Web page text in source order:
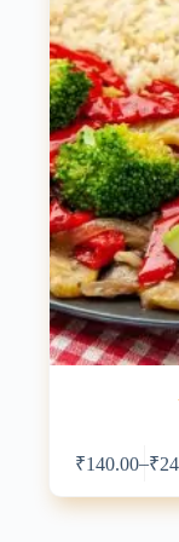
the
product
page
₹140.00–₹
product
has
multiple